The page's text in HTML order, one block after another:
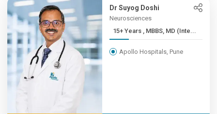
Dr Suyog Doshi
Neurosciences
15+ Years , MBBS, MD (Inte...
Apollo Hospitals, Pune